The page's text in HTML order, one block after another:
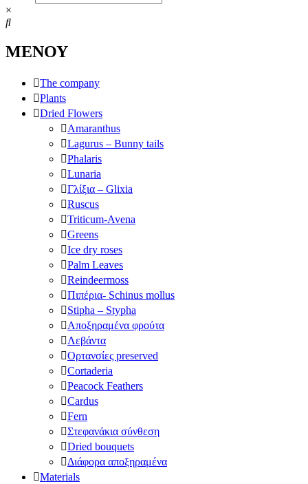
×
ΜΕΝΟΥ
The company
Plants
Dried Flowers
Amaranthus
Lagurus – Bunny tails
Phalaris
Lunaria
Γλίξια – Glixia
Ruscus
Triticum-Avena
Greens
Ice dry roses
Palm Leaves
Reindeermoss
Πιπέρια- Schinus mollus
Stipha – Stypha
Αποξηραμένα φρούτα
Λεβάντα
Ορτανσίες preserved
Cortaderia
Peacock Feathers
Cardus
Fern
Στεφανάκια σύνθεση
Dried bouquets
Διάφορα αποξηραμένα
Materials